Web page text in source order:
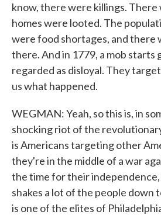
know, there were killings. There
homes were looted. The
were food shortages, and there
there. And in 1779, a mob starts
regarded as disloyal. They
us what happened.
WEGMAN: Yeah, so this is, in
shocking riot of the
is Americans targeting other
they're in the middle of a war
the time for their
shakes a lot of the people down
is one of the elites of